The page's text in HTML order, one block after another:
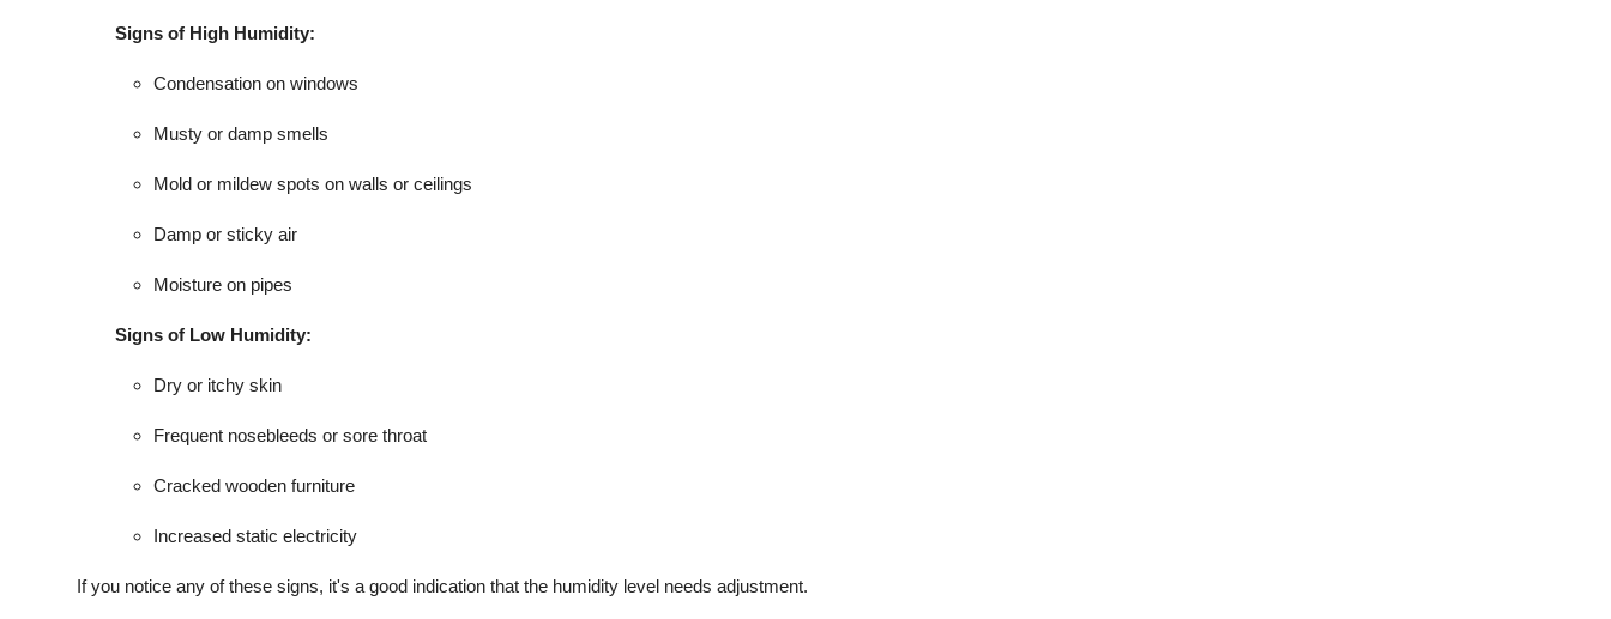
Signs of High Humidity:
Condensation on windows
Musty or damp smells
Mold or mildew spots on walls or ceilings
Damp or sticky air
Moisture on pipes
Signs of Low Humidity:
Dry or itchy skin
Frequent nosebleeds or sore throat
Cracked wooden furniture
Increased static electricity
If you notice any of these signs, it's a good indication that the humidity level needs adjustment.